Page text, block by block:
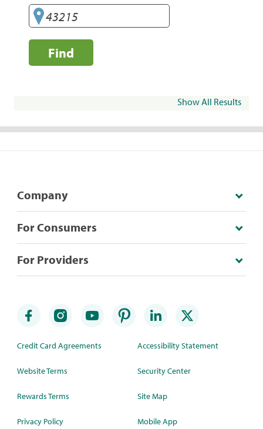
Find
Show All Results
Company
For Consumers
For Providers
Credit Card Agreements
Website Terms
Rewards Terms
Privacy Policy
Accessibility Statement
Security Center
Site Map
Mobile App